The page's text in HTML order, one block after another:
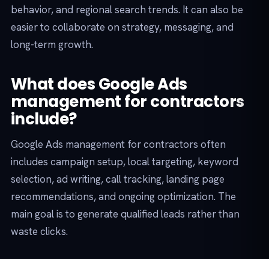
behavior, and regional search trends. It can also be
easier to collaborate on strategy, messaging, and
long-term growth.
What does Google Ads
management for contractors
include?
Google Ads management for contractors often
includes campaign setup, local targeting, keyword
selection, ad writing, call tracking, landing page
recommendations, and ongoing optimization. The
main goal is to generate qualified leads rather than
waste clicks.